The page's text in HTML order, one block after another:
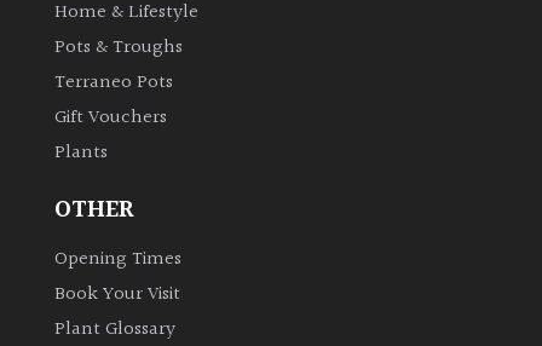
Home & Lifestyle
Pots & Troughs
Terraneo Pots
Gift Vouchers
Plants
OTHER
Opening Times
Book Your Visit
Plant Glossary